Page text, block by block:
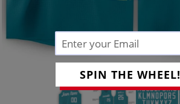
SPIN THE WHEEL!